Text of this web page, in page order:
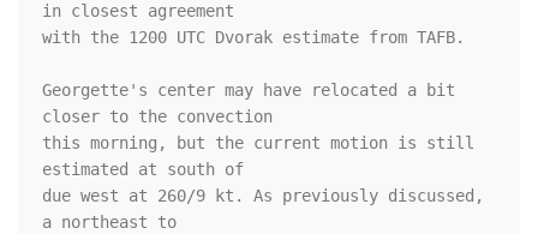
in closest agreement
with the 1200 UTC Dvorak estimate from TAFB.
Georgette's center may have relocated a bit
closer to the convection
this morning, but the current motion is still
estimated at south of
due west at 260/9 kt. As previously discussed,
a northeast to